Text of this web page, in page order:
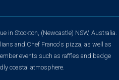
in Stockton, (Newcastle) NSW, Australia.
and Chef Franco's pizza, as well as
events such as raffles and badge
coastal atmosphere.